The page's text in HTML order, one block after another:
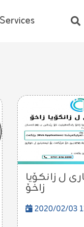
ل زانكۆیا
زاخۆ
2020/02/03